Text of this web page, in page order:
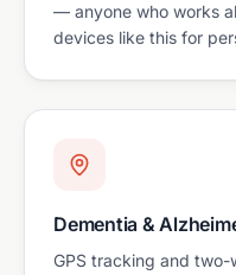
— anyone who works
devices like this for
Dementia &
GPS tracking and